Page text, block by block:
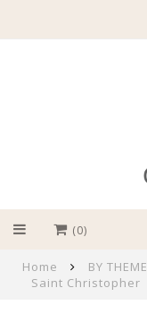
(0)
Home BY THEME
Saint Christopher